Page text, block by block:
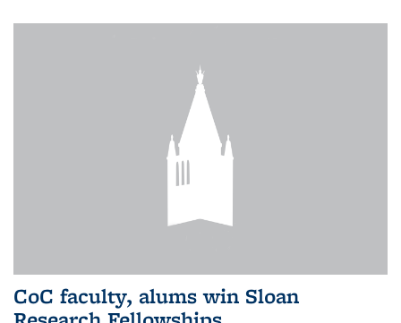
CoC faculty, alums win Sloan